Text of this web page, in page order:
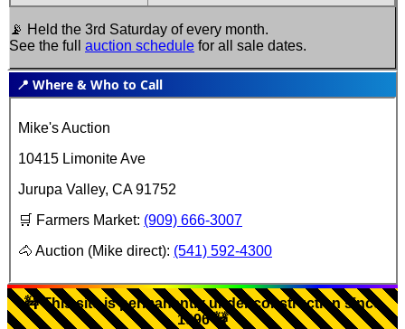
📡 Held the 3rd Saturday of every month.
See the full auction schedule for all sale dates.
📍 Where & Who to Call
Mike's Auction
10415 Limonite Ave
Jurupa Valley, CA 91752
🛒 Farmers Market: (909) 666-3007
🐴 Auction (Mike direct): (541) 592-4300
🚧 This site is permanently under construction since
1996 🚧